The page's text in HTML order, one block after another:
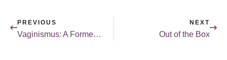
PREVIOUS
Vaginismus: A Former Patient’s Perspective
NEXT
Out of the Box